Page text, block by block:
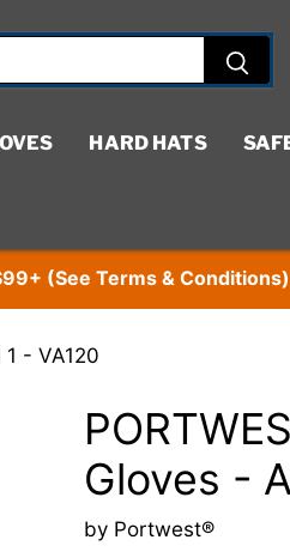
HARD HATS
(See Terms & Conditions)
- VA120
Gloves -
by Portwest®